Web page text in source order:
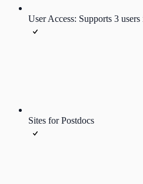
User Access: Supports 3
Sites for Postdocs